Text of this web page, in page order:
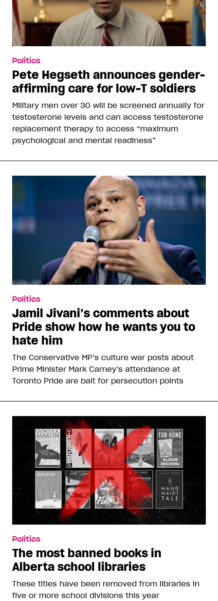
Politics
Pete Hegseth announces gender-
affirming care for low-T soldiers
Military men over 30 will be screened annually for
testosterone levels and can access testosterone
replacement therapy to access “maximum
psychological and mental readiness”
Politics
Jamil Jivani’s comments about
Pride show how he wants you to
hate him
The Conservative MP’s culture war posts about
Prime Minister Mark Carney’s attendance at
Toronto Pride are bait for persecution points
Politics
The most banned books in
Alberta school libraries
These titles have been removed from libraries in
five or more school divisions this year